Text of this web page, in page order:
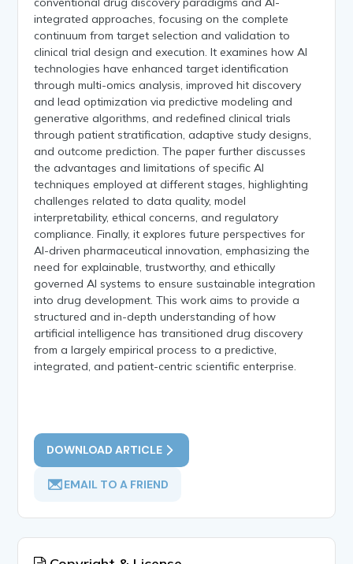
integrated approaches, focusing on the complete
continuum from target selection and validation to
clinical trial design and execution. It examines how AI
technologies have enhanced target identification
through multi-omics analysis, improved hit discovery
and lead optimization via predictive modeling and
generative algorithms, and redefined clinical trials
through patient stratification, adaptive study designs,
and outcome prediction. The paper further discusses
the advantages and limitations of specific AI
techniques employed at different stages, highlighting
challenges related to data quality, model
interpretability, ethical concerns, and regulatory
compliance. Finally, it explores future perspectives for
AI-driven pharmaceutical innovation, emphasizing the
need for explainable, trustworthy, and ethically
governed AI systems to ensure sustainable integration
into drug development. This work aims to provide a
structured and in-depth understanding of how
artificial intelligence has transitioned drug discovery
from a largely empirical process to a predictive,
integrated, and patient-centric scientific enterprise.
DOWNLOAD ARTICLE
EMAIL TO A FRIEND